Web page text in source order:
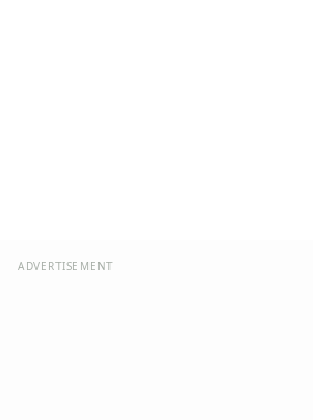
ADVERTISEMENT